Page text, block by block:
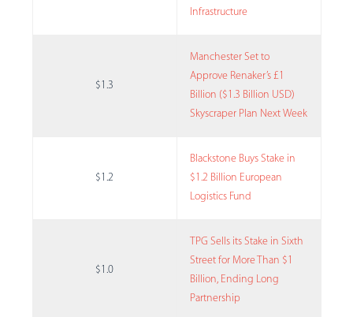
Infrastructure
$1.3
Manchester Set to
Approve Renaker’s £1
Billion ($1.3 Billion USD)
Skyscraper Plan Next Week
$1.2
Blackstone Buys Stake in
$1.2 Billion European
Logistics Fund
$1.0
TPG Sells its Stake in Sixth
Street for More Than $1
Billion, Ending Long
Partnership